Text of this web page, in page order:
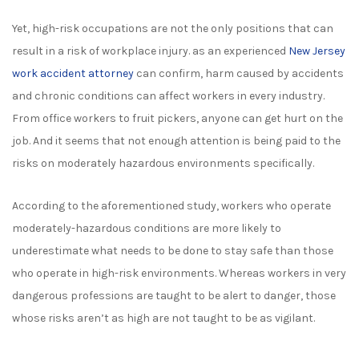
Yet, high-risk occupations are not the only positions that can
result in a risk of workplace injury. as an experienced New Jersey
work accident attorney can confirm, harm caused by accidents
and chronic conditions can affect workers in every industry.
From office workers to fruit pickers, anyone can get hurt on the
job. And it seems that not enough attention is being paid to the
risks on moderately hazardous environments specifically.
According to the aforementioned study, workers who operate
moderately-hazardous conditions are more likely to
underestimate what needs to be done to stay safe than those
who operate in high-risk environments. Whereas workers in very
dangerous professions are taught to be alert to danger, those
whose risks aren’t as high are not taught to be as vigilant.